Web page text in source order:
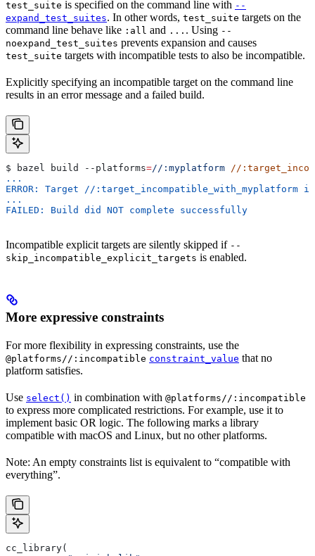
test_suite is specified on the command line with --
expand_test_suites. In other words, test_suite targets on the
command line behave like :all and ... . Using --
noexpand_test_suites prevents expansion and causes
test_suite targets with incompatible tests to also be incompatible.
Explicitly specifying an incompatible target on the command line
results in an error message and a failed build.
$ bazel build --platforms=//:myplatform //
...
ERROR: Target //
...
FAILED: Build did NOT complete successfully
Incompatible explicit targets are silently skipped if --
skip_incompatible_explicit_targets is enabled.
More expressive constraints
For more flexibility in expressing constraints, use the
@platforms//:incompatible constraint_value that no
platform satisfies.
Use select() in combination with @platforms//:incompatible
to express more complicated restrictions. For example, use it to
implement basic OR logic. The following marks a library
compatible with macOS and Linux, but no other platforms.
Note: An empty constraints list is equivalent to “compatible with
everything”.
cc_library(